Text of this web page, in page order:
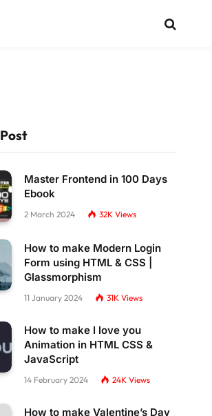
Master Frontend in 100 Days
Ebook
2 March 2024 32K Views
How to make Modern Login
Form using HTML & CSS |
Glassmorphism
11 January 2024 31K Views
How to make I love you
Animation in HTML CSS &
JavaScript
14 February 2024 24K Views
How to make Valentine’s Day